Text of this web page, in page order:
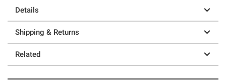
Details
Shipping & Returns
Related